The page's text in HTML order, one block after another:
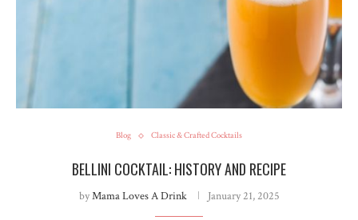
Blog Classic & Crafted Cocktails
BELLINI COCKTAIL: HISTORY AND RECIPE
byMama Loves A Drink January 21, 2025